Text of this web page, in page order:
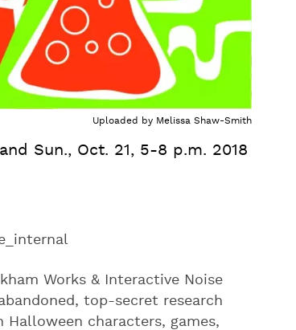
Uploaded by Melissa Shaw-Smith
Sun., Oct. 21, 5-8 p.m. 2018
Works & Interactive Noise
top-secret research
characters, games,